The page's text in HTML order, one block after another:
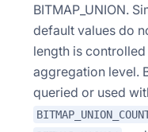
BITMAP_UNION.
default values do
length is
aggregation level.
queried or used